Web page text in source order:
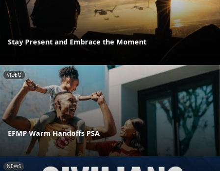
Stay Present and Embrace the Moment
VIDEO
EFMP Warm Handoffs PSA
NEWS